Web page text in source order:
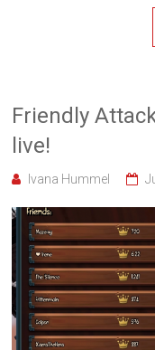
Friendly
live!
Ivana Hummel